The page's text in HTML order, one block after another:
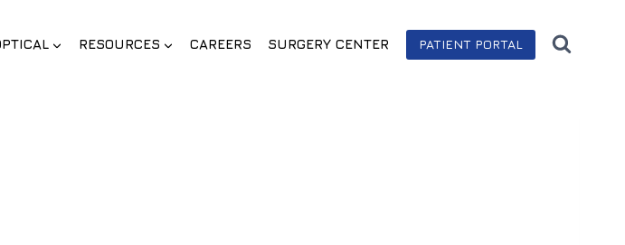
RESOURCES CAREERS SURGERY CENTER PATIENT PORTAL